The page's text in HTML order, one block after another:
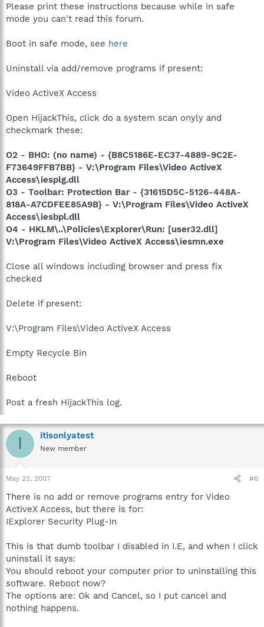
Please print these instructions because while in safe
mode you can't read this forum.
Boot in safe mode, see here
Uninstall via add/remove programs if present:
Video ActiveX Access
Open HijackThis, click do a system scan onyly and
checkmark these:
O2 - BHO: (no name) - {B8C5186E-EC37-4889-9C2E-
F73649FFB7BB} - V:\Program Files\Video ActiveX
Access\iesplg.dll
O3 - Toolbar: Protection Bar - {31615D5C-5126-448A-
818A-A7CDFEE85A9B} - V:\Program Files\Video ActiveX
Access\iesbpl.dll
O4 - HKLM\..\Policies\Explorer\Run: [user32.dll]
V:\Program Files\Video ActiveX Access\iesmn.exe
Close all windows including browser and press fix
checked
Delete if present:
V:\Program Files\Video ActiveX Access
Empty Recycle Bin
Reboot
Post a fresh HijackThis log.
I itisonlyatest
New member
May 22, 2007 #6
There is no add or remove programs entry for Video
ActiveX Access, but there is for:
IExplorer Security Plug-In
This is that dumb toolbar I disabled in I.E, and when I click
uninstall it says:
You should reboot your computer prior to uninstalling this
software. Reboot now?
The options are: Ok and Cancel, so I put cancel and
nothing happens.